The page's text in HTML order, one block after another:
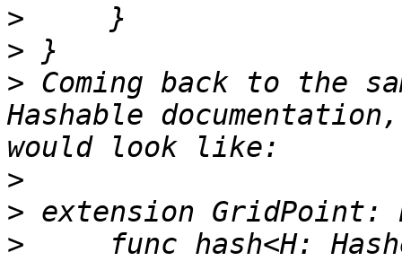
>
>
> Coming back to the
Hashable
>
>
>